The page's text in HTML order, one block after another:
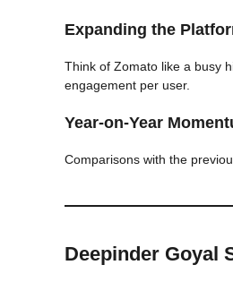
Expanding the
Think of Zomato like a busy
engagement per user.
Year-on-Year
Comparisons with the
Deepinder Goyal